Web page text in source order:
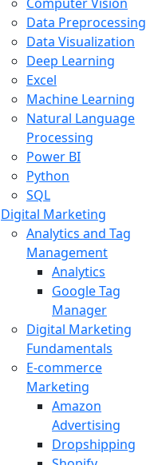
Data Preprocessing
Data Visualization
Deep Learning
Excel
Machine Learning
Natural Language
Processing
Power BI
Python
SQL
Digital Marketing
Analytics and Tag
Management
Analytics
Google Tag
Manager
Digital Marketing
Fundamentals
E-commerce
Marketing
Amazon
Advertising
Dropshipping